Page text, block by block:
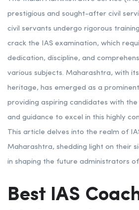
prestigious and sought-after civil
civil servants undergo rigorous
crack the IAS examination, which
dedication, discipline, and
various subjects. Maharashtra, with
heritage, has emerged as a
providing aspiring candidates with
and guidance to excel in this highly
This article delves into the realm of
Maharashtra, shedding light on their
in shaping the future administrators
Best IAS